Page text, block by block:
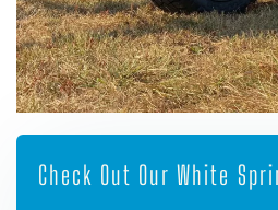
Check Out Our White